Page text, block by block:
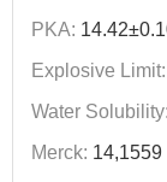
PKA:
Explosive Limit:
Water Solubility:
Merck: 14,1559